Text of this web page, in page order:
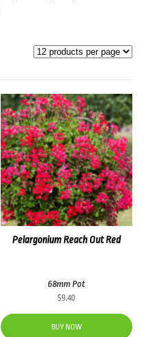
Pelargonium Reach Out Red
68mm Pot
$9.40
BUY NOW